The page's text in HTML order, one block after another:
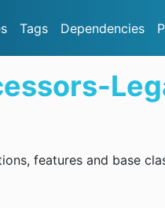
Tags Dependencies
features and base